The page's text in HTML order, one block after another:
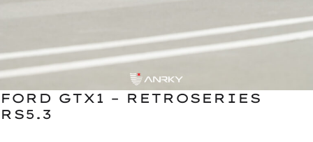
FORD GTX1 – RETROSERIES
RS5.3